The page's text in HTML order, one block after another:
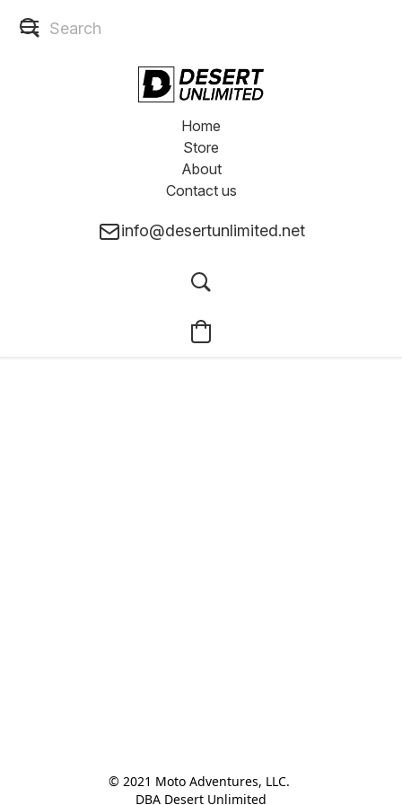
Home
Store
About
Contact us
info@desertunlimited.net
© 2021 Moto Adventures, LLC.
DBA Desert Unlimited